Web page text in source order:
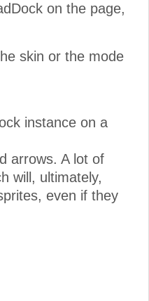
on the page,
skin or the mode
instance on a
arrows. A lot of
will, ultimately,
even if they